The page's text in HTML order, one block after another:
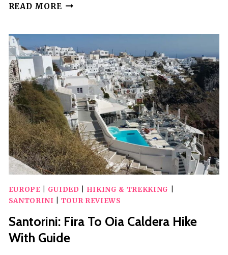
READ MORE SANTORINI:
MEALS
AND
DRINKS
EUROPE GUIDED HIKING & TREKKING
SANTORINI
TOUR REVIEWS
Santorini: Fira To Oia Caldera Hike
With Guide